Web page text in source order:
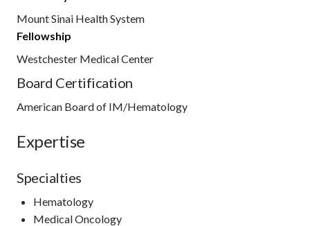
Mount Sinai Health System
Fellowship
Westchester Medical Center
Board Certification
American Board of IM/Hematology
Expertise
Specialties
Hematology
Medical Oncology